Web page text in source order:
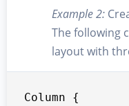
Example 2:
The following
layout with
Column {